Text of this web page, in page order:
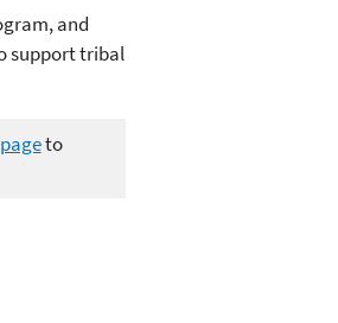
and
support tribal
to